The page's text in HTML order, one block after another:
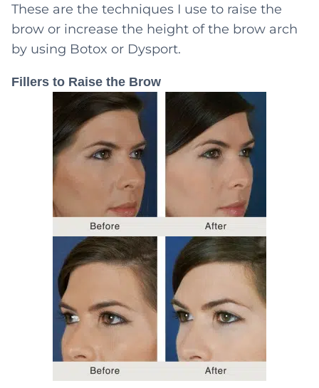
These are the techniques I use to raise the
brow or increase the height of the brow arch
by using Botox or Dysport.
Fillers to Raise the Brow